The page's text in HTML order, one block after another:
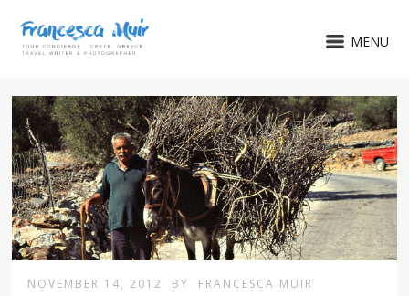
MENU
NOVEMBER 14, 2012 BY FRANCESCA MUIR